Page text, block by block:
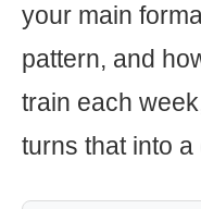
your main
pattern, and
train each
turns that into